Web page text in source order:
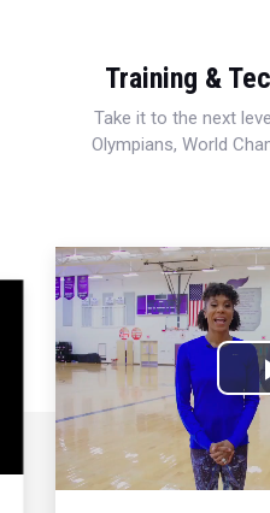
Training &
Take it to the next
Olympians, World